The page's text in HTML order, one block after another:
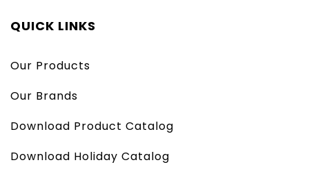
QUICK LINKS
Our Products
Our Brands
Download Product Catalog
Download Holiday Catalog